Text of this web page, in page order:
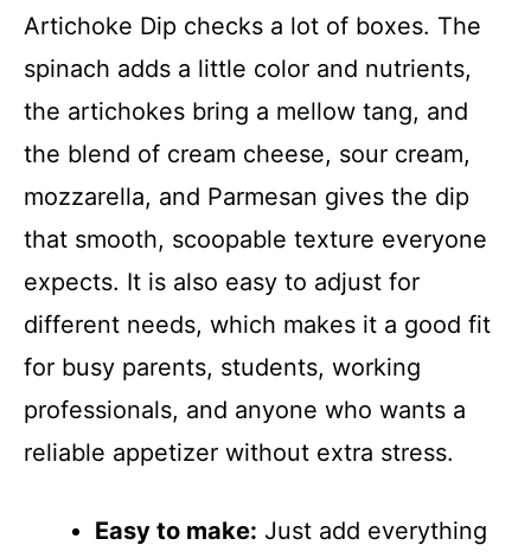
Artichoke Dip checks a lot of boxes. The
spinach adds a little color and nutrients,
the artichokes bring a mellow tang, and
the blend of cream cheese, sour cream,
mozzarella, and Parmesan gives the dip
that smooth, scoopable texture everyone
expects. It is also easy to adjust for
different needs, which makes it a good fit
for busy parents, students, working
professionals, and anyone who wants a
reliable appetizer without extra stress.
Easy to make: Just add everything